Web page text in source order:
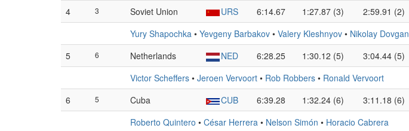
4
3 Soviet Union URS 6:14.67 1:27.87 (3) 2:59.91 (2)
Yury Shapochka • Yevgeny Barbakov • Valery Kleshnyov • Nikolay Dovgan
5
6 Netherlands NED 6:28.25 1:30.12 (5) 3:04.44 (5)
Victor Scheffers • Jeroen Vervoort • Rob Robbers • Ronald Vervoort
6
5 Cuba CUB 6:39.28 1:32.24 (6) 3:11.18 (6)
Roberto Quintero • César Herrera • Nelson Simón • Horacio Cabrera